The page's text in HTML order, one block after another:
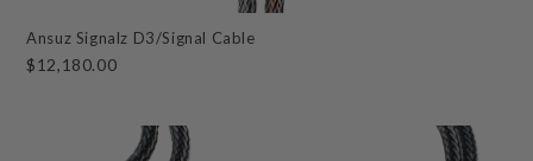
Ansuz Signalz D3/Signal Cable
$12,180.00